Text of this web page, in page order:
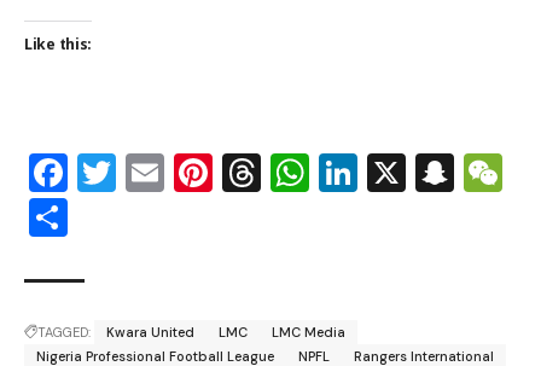
Like this:
Facebook
Twitter
EmailPinterest
Threads
WhatsApp
LinkedIn
X
TAGGED: Kwara United LMC
LMC Media
Nigeria Professional Football League
NPFL
Rangers International